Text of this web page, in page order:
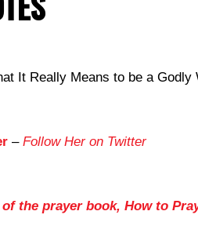
It Really Means to be a Godly
– Follow Her on Twitter
of the prayer book, How to